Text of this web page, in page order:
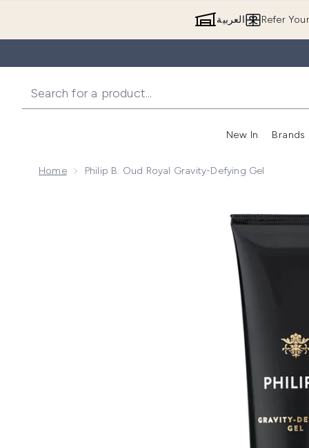
Refer العربية
New In Brands
Home Philip B. Oud Royal Gravity-Defying Gel